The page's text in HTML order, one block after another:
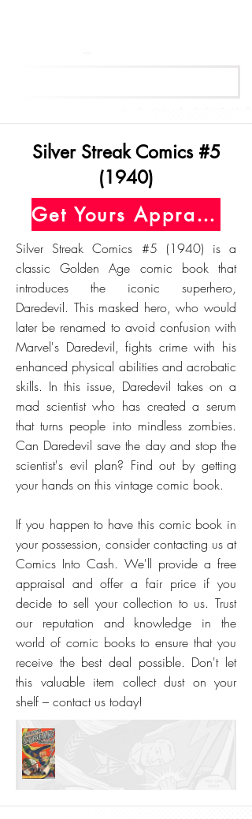
Silver Streak Comics #5
(1940)
Get Yours Appraised Today
Silver Streak Comics #5 (1940) is a
classic Golden Age comic book that
introduces the iconic superhero,
Daredevil. This masked hero, who would
later be renamed to avoid confusion with
Marvel's Daredevil, fights crime with his
enhanced physical abilities and acrobatic
skills. In this issue, Daredevil takes on a
mad scientist who has created a serum
that turns people into mindless zombies.
Can Daredevil save the day and stop the
scientist's evil plan? Find out by getting
your hands on this vintage comic book.
If you happen to have this comic book in
your possession, consider contacting us at
Comics Into Cash. We'll provide a free
appraisal and offer a fair price if you
decide to sell your collection to us. Trust
our reputation and knowledge in the
world of comic books to ensure that you
receive the best deal possible. Don't let
this valuable item collect dust on your
shelf – contact us today!